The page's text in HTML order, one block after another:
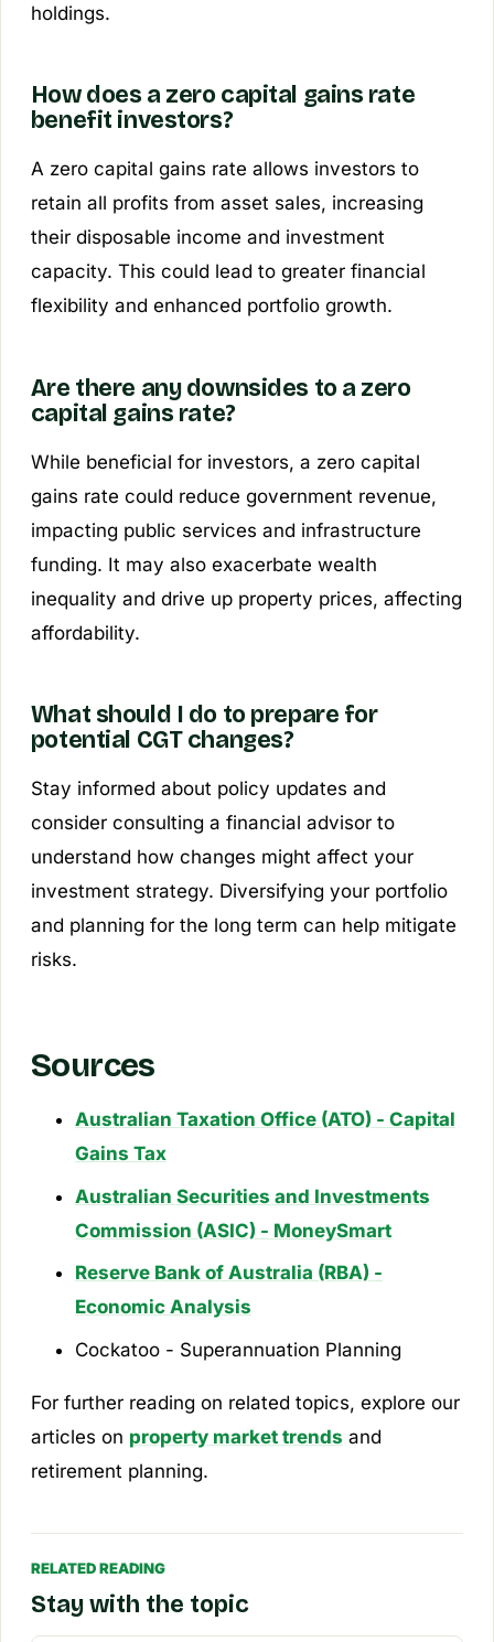
holdings.
How does a zero capital gains rate
benefit investors?
A zero capital gains rate allows investors to
retain all profits from asset sales, increasing
their disposable income and investment
capacity. This could lead to greater financial
flexibility and enhanced portfolio growth.
Are there any downsides to a zero
capital gains rate?
While beneficial for investors, a zero capital
gains rate could reduce government revenue,
impacting public services and infrastructure
funding. It may also exacerbate wealth
inequality and drive up property prices, affecting
affordability.
What should I do to prepare for
potential CGT changes?
Stay informed about policy updates and
consider consulting a financial advisor to
understand how changes might affect your
investment strategy. Diversifying your portfolio
and planning for the long term can help mitigate
risks.
Sources
Australian Taxation Office (ATO) - Capital
Gains Tax
Australian Securities and Investments
Commission (ASIC) - MoneySmart
Reserve Bank of Australia (RBA) -
Economic Analysis
Cockatoo - Superannuation Planning
For further reading on related topics, explore our
articles on property market trends and
retirement planning.
RELATED READING
Stay with the topic